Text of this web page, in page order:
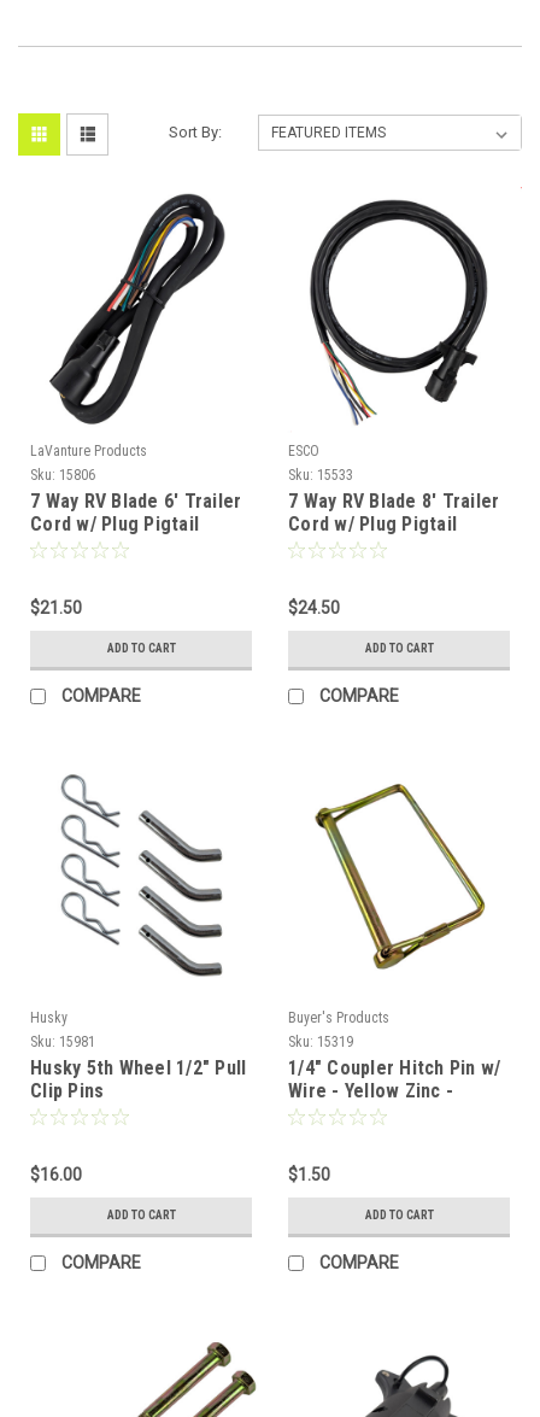
Sort By:
LaVanture Products
Sku: 15806
7 Way RV Blade 6' Trailer
Cord w/ Plug Pigtail
$21.50
ADD TO CART
COMPARE
ESCO
Sku: 15533
7 Way RV Blade 8' Trailer
Cord w/ Plug Pigtail
$24.50
ADD TO CART
COMPARE
Husky
Sku: 15981
Husky 5th Wheel 1/2" Pull
Clip Pins
$16.00
ADD TO CART
COMPARE
Buyer's Products
Sku: 15319
1/4" Coupler Hitch Pin w/
Wire - Yellow Zinc -
Snapper Pin
$1.50
ADD TO CART
COMPARE